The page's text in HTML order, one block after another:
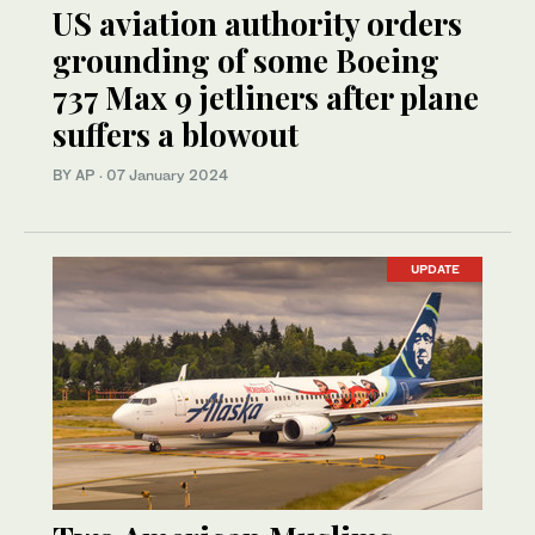
US aviation authority orders
grounding of some Boeing
737 Max 9 jetliners after plane
suffers a blowout
BY AP · 07 January 2024
UPDATE